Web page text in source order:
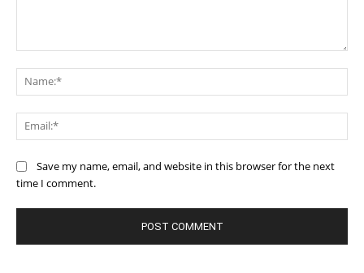
Save my name, email, and website in this browser for the next
time I comment.